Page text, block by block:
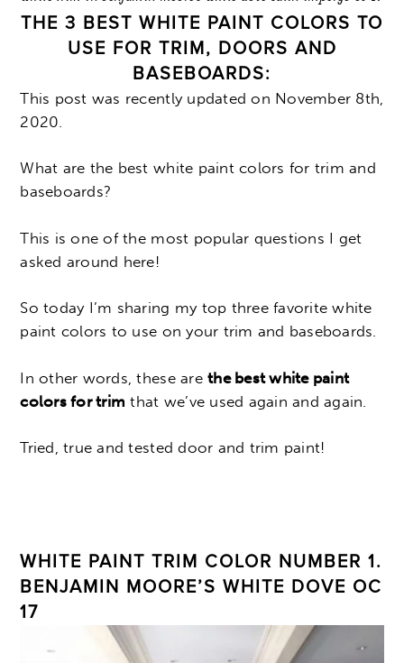
THE 3 BEST WHITE PAINT COLORS TO
USE FOR TRIM, DOORS AND
BASEBOARDS:
This post was recently updated on November 8th,
2020.
What are the best white paint colors for trim and
baseboards?
This is one of the most popular questions I get
asked around here!
So today I’m sharing my top three favorite white
paint colors to use on your trim and baseboards.
In other words, these arethe best white paint
colors for trim that we’ve used again and again.
Tried, true and tested door and trim paint!
WHITE PAINT TRIM COLOR NUMBER 1.
BENJAMIN MOORE’S WHITE DOVE OC
17